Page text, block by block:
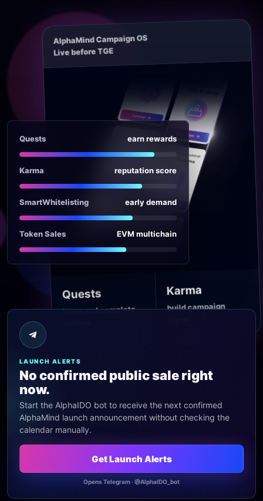
AlphaMind Campaign OS
Live before TGE
Quests
learn and complete
Karma
build campaign
Quests earn rewards
Karma reputation score
SmartWhitelisting early demand
Token Sales EVM multichain
LAUNCH ALERTS
No confirmed public sale right
now.
Start the AlphaIDO bot to receive the next confirmed
AlphaMind launch announcement without checking the
calendar manually.
Get Launch Alerts
Opens Telegram · @AlphaIDO_bot